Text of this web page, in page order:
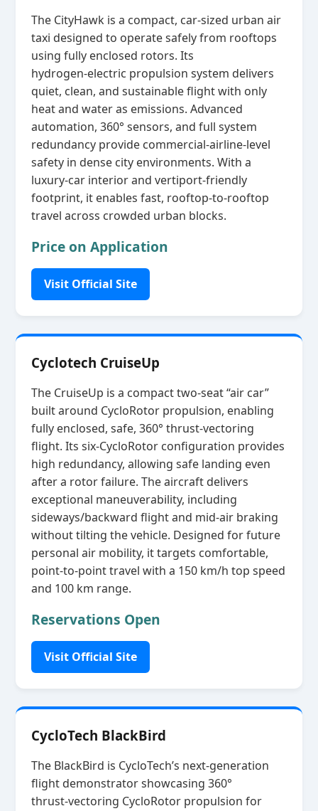
The CityHawk is a compact, car‑sized urban air
taxi designed to operate safely from rooftops
using fully enclosed rotors. Its
hydrogen‑electric propulsion system delivers
quiet, clean, and sustainable flight with only
heat and water as emissions. Advanced
automation, 360° sensors, and full system
redundancy provide commercial‑airline‑level
safety in dense city environments. With a
luxury‑car interior and vertiport‑friendly
footprint, it enables fast, rooftop‑to‑rooftop
travel across crowded urban blocks.
Price on Application
Visit Official Site
Cyclotech CruiseUp
The CruiseUp is a compact two‑seat “air car”
built around CycloRotor propulsion, enabling
fully enclosed, safe, 360° thrust‑vectoring
flight. Its six‑CycloRotor configuration provides
high redundancy, allowing safe landing even
after a rotor failure. The aircraft delivers
exceptional maneuverability, including
sideways/backward flight and mid‑air braking
without tilting the vehicle. Designed for future
personal air mobility, it targets comfortable,
point‑to‑point travel with a 150 km/h top speed
and 100 km range.
Reservations Open
Visit Official Site
CycloTech BlackBird
The BlackBird is CycloTech’s next‑generation
flight demonstrator showcasing 360°
thrust‑vectoring CycloRotor propulsion for